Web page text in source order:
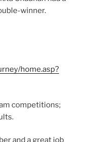
winner.
home.asp?
competitions;
and a great job